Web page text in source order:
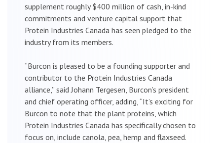
supplement roughly $400 million of cash, in-kind
commitments and venture capital support that
Protein Industries Canada has seen pledged to the
industry from its members.
“Burcon is pleased to be a founding supporter and
contributor to the Protein Industries Canada
alliance,” said Johann Tergesen, Burcon’s president
and chief operating officer, adding, “It’s exciting for
Burcon to note that the plant proteins, which
Protein Industries Canada has specifically chosen to
focus on, include canola, pea, hemp and flaxseed.